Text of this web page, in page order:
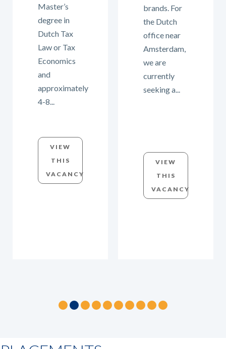
Master’s
degree in
Dutch Tax
Law or Tax
Economics
and
approximately
4-8...
VIEW
THIS
VACANCY
brands. For
the Dutch
office near
Amsterdam,
we are
currently
seeking a...
VIEW
THIS
VACANCY